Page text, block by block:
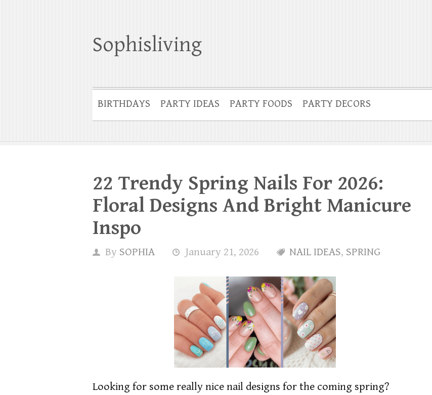
Sophisliving
BIRTHDAYS PARTY IDEAS PARTY FOODS PARTY DECORS
22 Trendy Spring Nails For 2026:
Floral Designs And Bright Manicure
Inspo
By SOPHIA January 21, 2026 NAIL IDEAS, SPRING
Looking for some really nice nail designs for the coming spring?